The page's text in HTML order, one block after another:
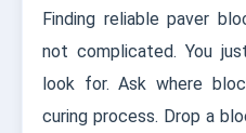
Finding reliable paver
not complicated. You
look for. Ask where
curing process. Drop a